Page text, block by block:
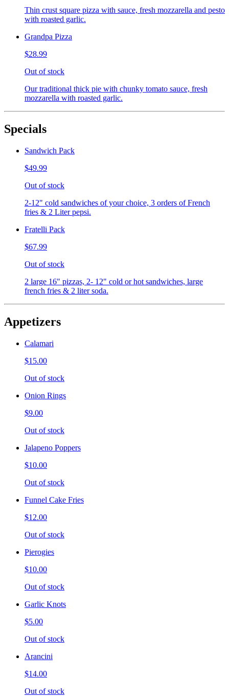
Thin crust square pizza with sauce, fresh mozzarella and pesto
with roasted garlic.
Grandpa Pizza
$28.99
Out of stock
Our traditional thick pie with chunky tomato sauce, fresh
mozzarella with roasted garlic.
Specials
Sandwich Pack
$49.99
Out of stock
2-12" cold sandwiches of your choice, 3 orders of French
fries & 2 Liter pepsi.
Fratelli Pack
$67.99
Out of stock
2 large 16" pizzas, 2- 12" cold or hot sandwiches, large
french fries & 2 liter soda.
Appetizers
Calamari
$15.00
Out of stock
Onion Rings
$9.00
Out of stock
Jalapeno Poppers
$10.00
Out of stock
Funnel Cake Fries
$12.00
Out of stock
Pierogies
$10.00
Out of stock
Garlic Knots
$5.00
Out of stock
Arancini
$14.00
Out of stock